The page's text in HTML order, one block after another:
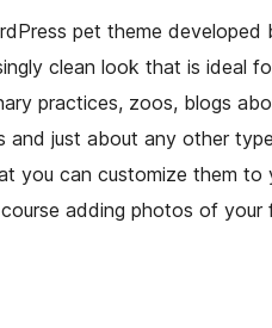
pet theme
clean look that is ideal
practices, zoos, blogs
and just about any other
you can customize them to
adding photos of your